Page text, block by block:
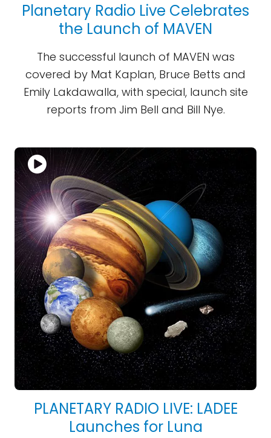
Planetary Radio Live Celebrates
the Launch of MAVEN
The successful launch of MAVEN was
covered by Mat Kaplan, Bruce Betts and
Emily Lakdawalla, with special, launch site
reports from Jim Bell and Bill Nye.
PLANETARY RADIO LIVE: LADEE
Launches for Luna